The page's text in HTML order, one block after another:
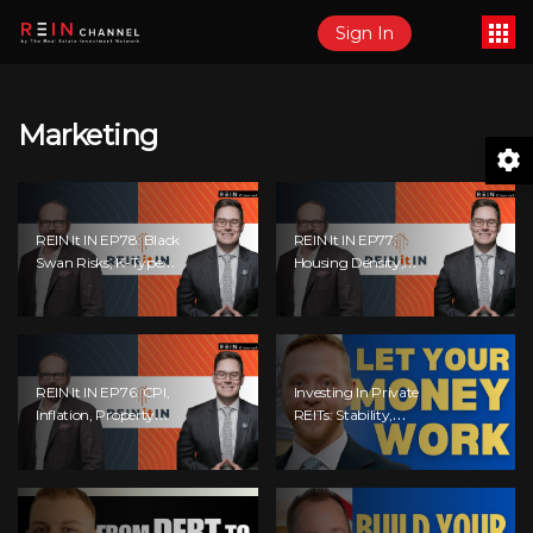
Sign In
Marketing
REIN It IN EP78: Black
Swan Risks, K-Type
Recovery, Housing
Pressures, Rental
Signals We’re
Ignoring!
REIN It IN EP77:
Housing Density,
Recession Risk,
Student Market, Land
And Adaptive
Investing!
REIN It IN EP76: CPI,
Inflation, Property
Market Update,
Interest Rates,
Standard Living
Tanking, And
Investing In Private
REITs: Stability,
Returns &
Opportunities